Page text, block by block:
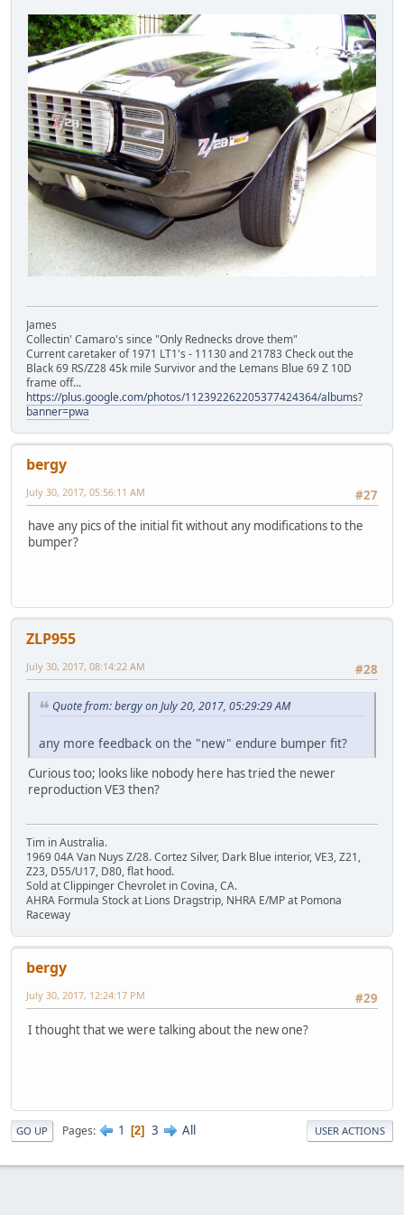
James
Collectin' Camaro's since "Only Rednecks drove them"
Current caretaker of 1971 LT1's - 11130 and 21783 Check out the
Black 69 RS/Z28 45k mile Survivor and the Lemans Blue 69 Z 10D
frame off...
https://plus.google.com/photos/112392262205377424364/albums?
banner=pwa
bergy
#27
July 30, 2017, 05:56:11 AM
have any pics of the initial fit without any modifications to the
bumper?
ZLP955
#28
July 30, 2017, 08:14:22 AM
Quote from: bergy on July 20, 2017, 05:29:29 AM
any more feedback on the "new" endure bumper fit?
Curious too; looks like nobody here has tried the newer
reproduction VE3 then?
Tim in Australia.
1969 04A Van Nuys Z/28. Cortez Silver, Dark Blue interior, VE3, Z21,
Z23, D55/U17, D80, flat hood.
Sold at Clippinger Chevrolet in Covina, CA.
AHRA Formula Stock at Lions Dragstrip, NHRA E/MP at Pomona
Raceway
bergy
#29
July 30, 2017, 12:24:17 PM
I thought that we were talking about the new one?
GO UP Pages 1 2 3 All USER ACTIONS